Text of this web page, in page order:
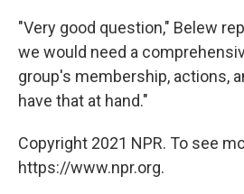
"Very good question," Belew
we would need a
group's membership, actions,
have that at hand."
Copyright 2021 NPR. To see
https://www.npr.org.